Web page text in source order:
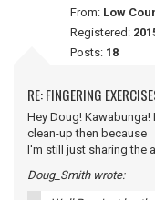
From: Low
Registered:
Posts: 18
RE: FINGERING
Hey Doug!
clean-up then because
I'm still just sharing the
Doug_Smith wrote: